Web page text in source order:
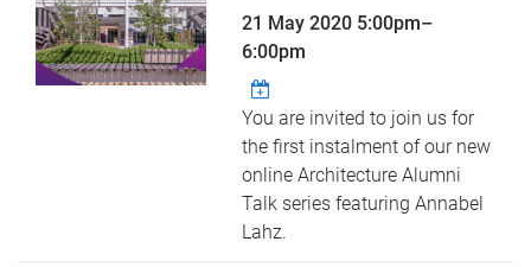
21 May 2020 5:00pm–
6:00pm
You are invited to join us for
the first instalment of our new
online Architecture Alumni
Talk series featuring Annabel
Lahz.